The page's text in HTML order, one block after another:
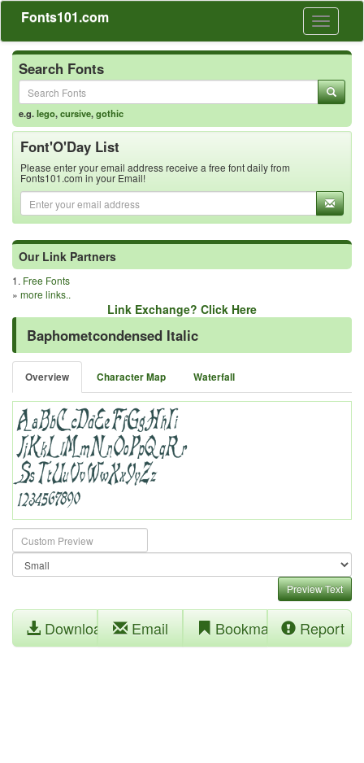
Toggle
Fonts101.com
Search Fonts
e.g.lego,cursive,gothic
Font'O'Day List
Please enter your email address receive a free font daily from
Fonts101.com in your Email!
Our Link Partners
1. Free Fonts
» more links..
Link Exchange? Click Here
Baphometcondensed Italic
Overview Character Map Waterfall
Preview Text
Download Email Bookmark Report